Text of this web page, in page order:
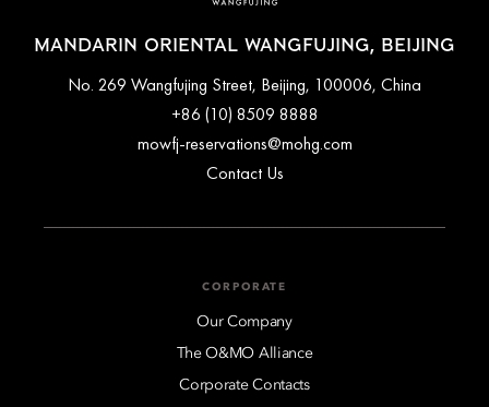
MANDARIN ORIENTAL WANGFUJING, BEIJING
No. 269 Wangfujing Street, Beijing, 100006, China
+86 (10) 8509 8888
mowfj-reservations@mohg.com
Contact Us
CORPORATE
Our Company
The O&MO Alliance
Corporate Contacts